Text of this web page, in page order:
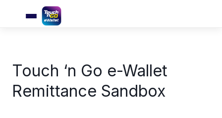
Touch ‘n Go e-Wallet
Remittance Sandbox